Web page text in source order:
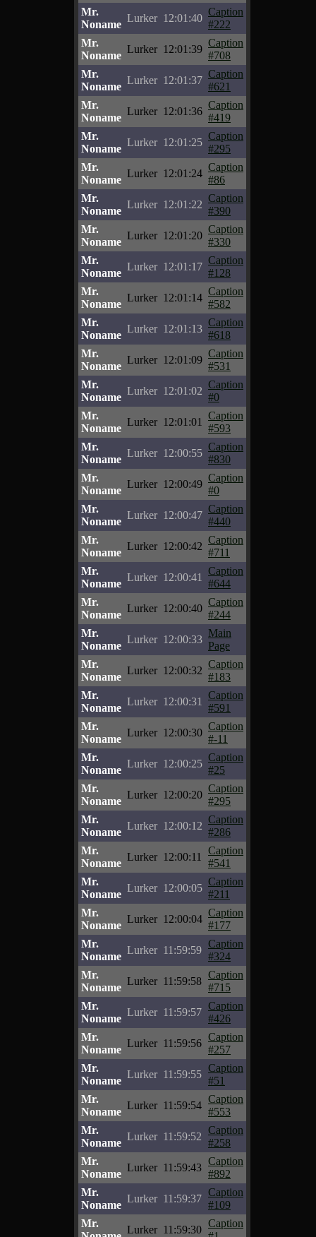
Mr.
Noname
Lurker 12:01:40
Caption
#222
Mr.
Noname
Lurker 12:01:39
Caption
#708
Mr.
Noname
Lurker 12:01:37
Caption
#621
Mr.
Noname
Lurker 12:01:36
Caption
#419
Mr.
Noname
Lurker 12:01:25
Caption
#295
Mr.
Noname
Lurker 12:01:24
Caption
#86
Mr.
Noname
Lurker 12:01:22
Caption
#390
Mr.
Noname
Lurker 12:01:20
Caption
#330
Mr.
Noname
Lurker 12:01:17
Caption
#128
Mr.
Noname
Lurker 12:01:14
Caption
#582
Mr.
Noname
Lurker 12:01:13
Caption
#618
Mr.
Noname
Lurker 12:01:09
Caption
#531
Mr.
Noname
Lurker 12:01:02
Caption
#0
Mr.
Noname
Lurker 12:01:01
Caption
#593
Mr.
Noname
Lurker 12:00:55
Caption
#830
Mr.
Noname
Lurker 12:00:49
Caption
#0
Mr.
Noname
Lurker 12:00:47
Caption
#440
Mr.
Noname
Lurker 12:00:42
Caption
#711
Mr.
Noname
Lurker 12:00:41
Caption
#644
Mr.
Noname
Lurker 12:00:40
Caption
#244
Mr.
Noname
Lurker 12:00:33
Main
Page
Mr.
Noname
Lurker 12:00:32
Caption
#183
Mr.
Noname
Lurker 12:00:31
Caption
#591
Mr.
Noname
Lurker 12:00:30
Caption
#-11
Mr.
Noname
Lurker 12:00:25
Caption
#25
Mr.
Noname
Lurker 12:00:20
Caption
#295
Mr.
Noname
Lurker 12:00:12
Caption
#286
Mr.
Noname
Lurker 12:00:11
Caption
#541
Mr.
Noname
Lurker 12:00:05
Caption
#211
Mr.
Noname
Lurker 12:00:04
Caption
#177
Mr.
Noname
Lurker 11:59:59
Caption
#324
Mr.
Noname
Lurker 11:59:58
Caption
#715
Mr.
Noname
Lurker 11:59:57
Caption
#426
Mr.
Noname
Lurker 11:59:56
Caption
#257
Mr.
Noname
Lurker 11:59:55
Caption
#51
Mr.
Noname
Lurker 11:59:54
Caption
#553
Mr.
Noname
Lurker 11:59:52
Caption
#258
Mr.
Noname
Lurker 11:59:43
Caption
#892
Mr.
Noname
Lurker 11:59:37
Caption
#109
Mr.
Lurker 11:59:30
Caption